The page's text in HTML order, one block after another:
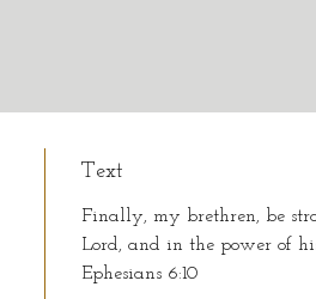
Text
Finally, my brethren, be
Lord, and in the power of
Ephesians 6:10